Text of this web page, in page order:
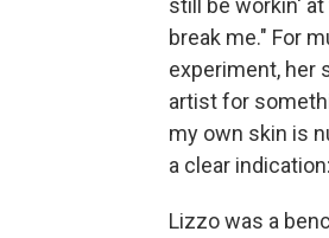
break mе." For
experiment, her
artist for
my own skin is
a clear
Lizzo was a